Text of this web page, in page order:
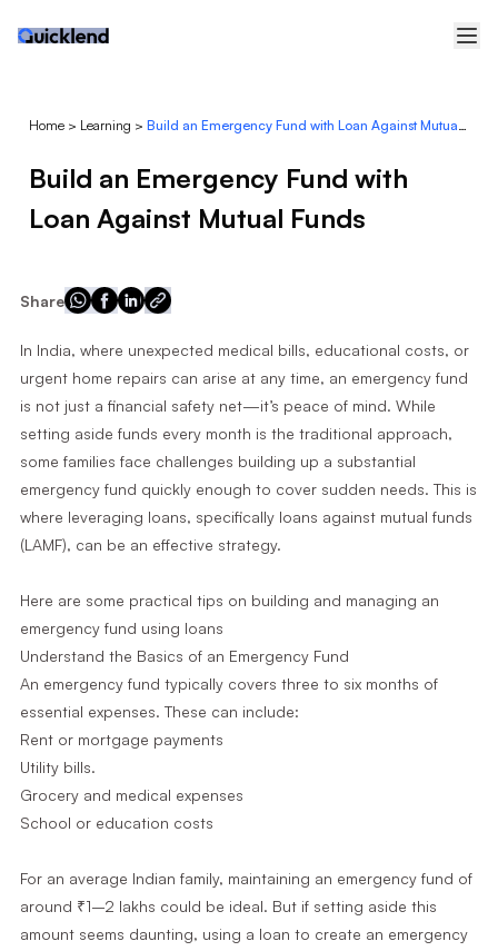
Home> Learning > Build an Emergency Fund with Loan Against Mutual Funds
Build an Emergency Fund with
Loan Against Mutual Funds
Share
In India, where unexpected medical bills, educational costs, or
urgent home repairs can arise at any time, an emergency fund
is not just a financial safety net—it’s peace of mind. While
setting aside funds every month is the traditional approach,
some families face challenges building up a substantial
emergency fund quickly enough to cover sudden needs. This is
where leveraging loans, specifically loans against mutual funds
(LAMF), can be an effective strategy.
Here are some practical tips on building and managing an
emergency fund using loans
Understand the Basics of an Emergency Fund
An emergency fund typically covers three to six months of
essential expenses. These can include:
Rent or mortgage payments
Utility bills.
Grocery and medical expenses
School or education costs
For an average Indian family, maintaining an emergency fund of
around ₹1–2 lakhs could be ideal. But if setting aside this
amount seems daunting, using a loan to create an emergency